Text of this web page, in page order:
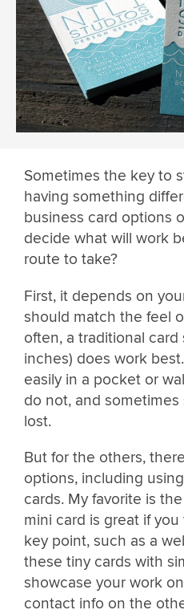
Sometimes the key to
having something
business card options
decide what will work
route to take?
First, it depends on
should match the feel
often, a traditional card
inches) does work
easily in a pocket or
do not, and
lost.
But for the others,
options, including
cards. My favorite is
mini card is great if
key point, such as a
these tiny cards with
showcase your work
contact info on the